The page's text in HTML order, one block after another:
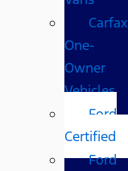
Carfax
One-
Owner
Vehicles
Ford
Certified
Ford